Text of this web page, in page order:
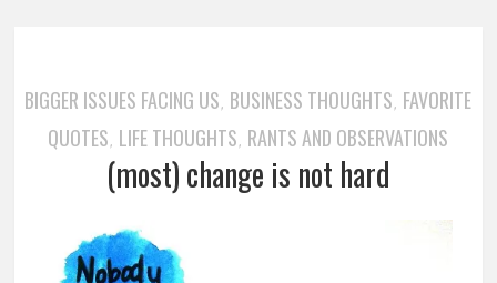
BIGGER ISSUES FACING US, BUSINESS THOUGHTS, FAVORITE
QUOTES, LIFE THOUGHTS, RANTS AND OBSERVATIONS
(most) change is not hard